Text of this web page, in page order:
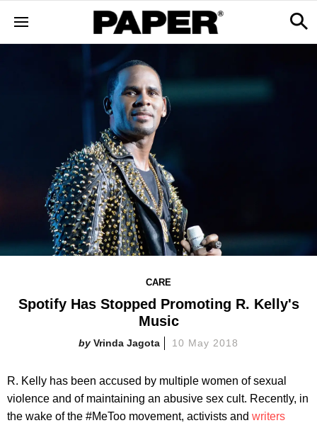
CARE
Spotify Has Stopped Promoting R. Kelly's
Music
Vrinda Jagota 10 May 2018
R. Kelly has been accused by multiple women of sexual
violence and of maintaining an abusive sex cult. Recently, in
the wake of the #MeToo movement, activists and writers